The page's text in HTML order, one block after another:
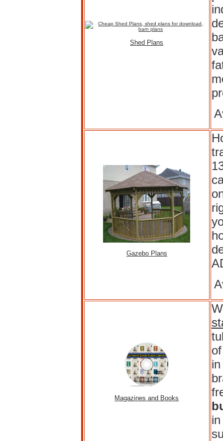
Shed Plans
Gazebo Plans
Magazines and Books